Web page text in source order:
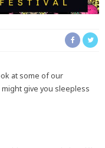
at some of our
give you sleepless